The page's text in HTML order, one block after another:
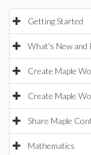
Getting Started
What's New and
Create Maple
Create Maple
Share Maple
Mathematics